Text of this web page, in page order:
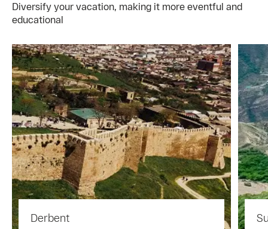
Diversify your vacation, making it more eventful and
educational
Derbent